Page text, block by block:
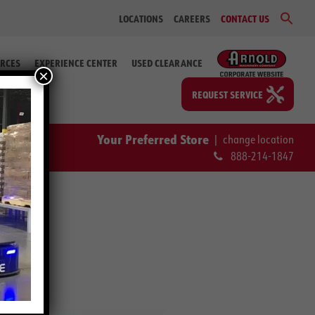
LOCATIONS CAREERS CONTACT US
EXPERIENCE CENTER USED CLEARANCE
REQUEST SERVICE
Your Preferred Store | change location
888-214-1847
×